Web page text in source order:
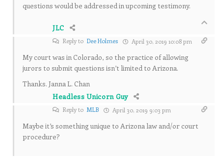
questions would be addressed in upcoming testimony.
JLC
Reply to Dee Holmes April 30, 2019 10:08 pm
My court was in Colorado, so the practice of allowing
jurors to submit questions isn’t limited to Arizona.
Thanks. Janna L. Chan
Headless Unicorn Guy
Reply to MLB April 30, 2019 9:03 pm
Maybe it’s something unique to Arizona law and/or court
procedure?